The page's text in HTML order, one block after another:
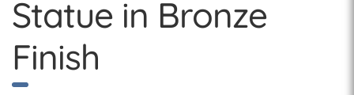
Statue in Bronze
Finish